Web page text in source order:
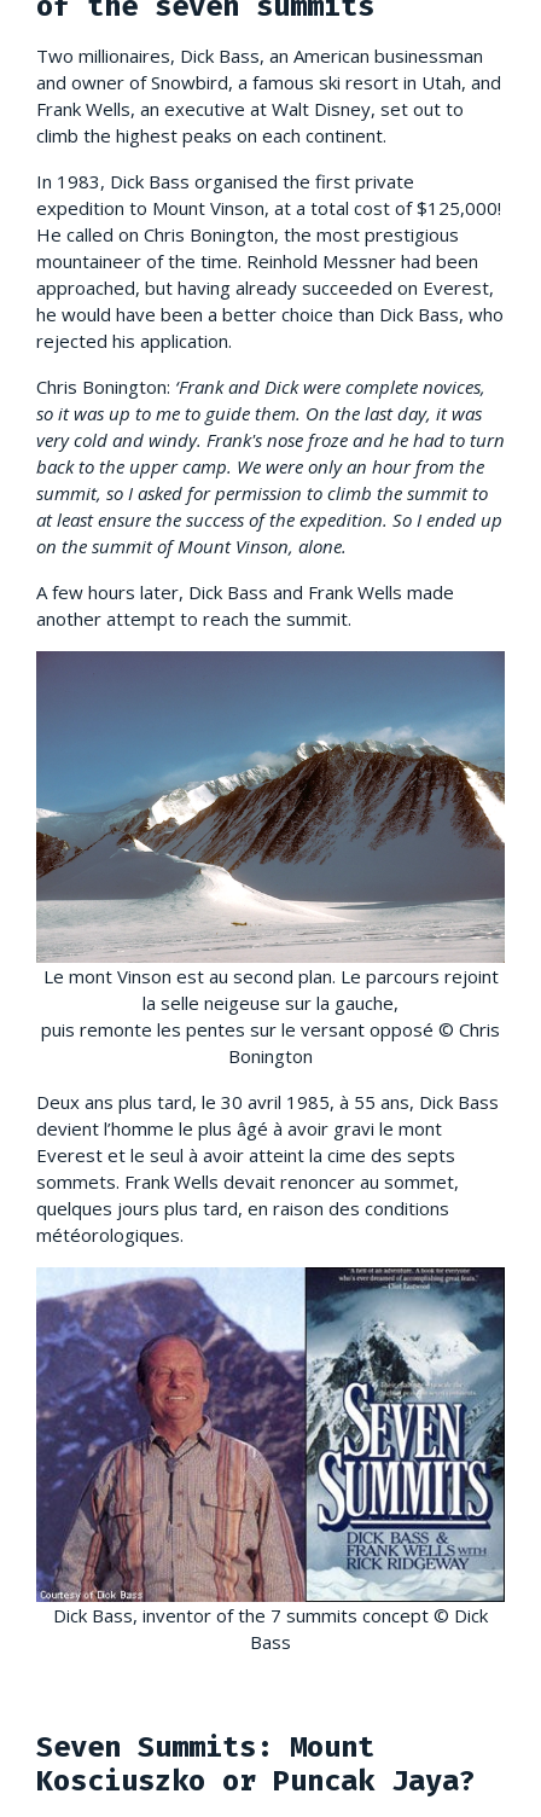
Two millionaires, Dick Bass, an American businessman
and owner of Snowbird, a famous ski resort in Utah, and
Frank Wells, an executive at Walt Disney, set out to
climb the highest peaks on each continent.
In 1983, Dick Bass organised the first private
expedition to Mount Vinson, at a total cost of $125,000!
He called on Chris Bonington, the most prestigious
mountaineer of the time. Reinhold Messner had been
approached, but having already succeeded on Everest,
he would have been a better choice than Dick Bass, who
rejected his application.
Chris Bonington: ‘Frank and Dick were complete novices,
so it was up to me to guide them. On the last day, it was
very cold and windy. Frank's nose froze and he had to turn
back to the upper camp. We were only an hour from the
summit, so I asked for permission to climb the summit to
at least ensure the success of the expedition. So I ended up
on the summit of Mount Vinson, alone.
A few hours later, Dick Bass and Frank Wells made
another attempt to reach the summit.
Le mont Vinson est au second plan. Le parcours rejoint
la selle neigeuse sur la gauche,
puis remonte les pentes sur le versant opposé © Chris
Bonington
Deux ans plus tard, le 30 avril 1985, à 55 ans, Dick Bass
devient l’homme le plus âgé à avoir gravi le mont
Everest et le seul à avoir atteint la cime des septs
sommets. Frank Wells devait renoncer au sommet,
quelques jours plus tard, en raison des conditions
météorologiques.
Dick Bass, inventor of the 7 summits concept © Dick
Bass
Seven Summits: Mount
Kosciuszko or Puncak Jaya?